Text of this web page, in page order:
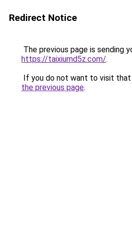
Redirect Notice
The previous page is sending
https://taixiumd5z.com/.
If you do not want to visit that
the previous page.